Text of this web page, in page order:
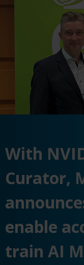
With
Curator,
enable
train AI